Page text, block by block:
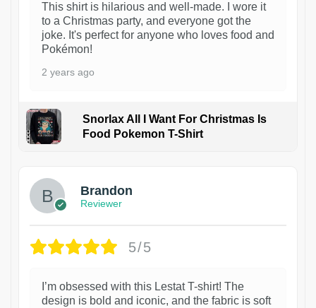
This shirt is hilarious and well-made. I wore it
to a Christmas party, and everyone got the
joke. It's perfect for anyone who loves food and
Pokémon!
2 years ago
Snorlax All I Want For Christmas Is
Food Pokemon T-Shirt
Brandon
Reviewer
5/5
I’m obsessed with this Lestat T-shirt! The
design is bold and iconic, and the fabric is soft